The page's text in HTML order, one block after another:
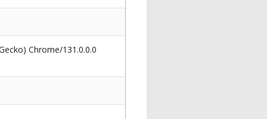
Chrome/131.0.0.0